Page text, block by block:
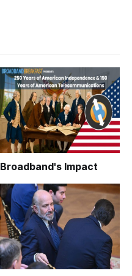
Broadband's Impact